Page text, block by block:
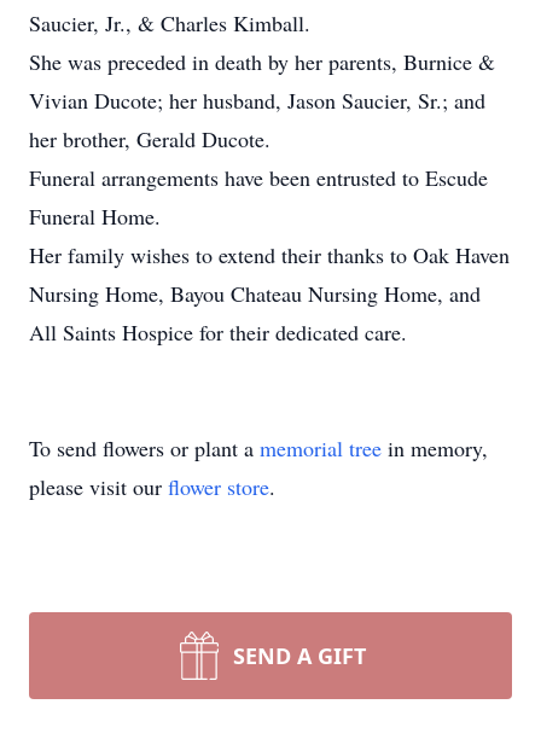
Saucier, Jr., & Charles Kimball.
She was preceded in death by her parents, Burnice &
Vivian Ducote; her husband, Jason Saucier, Sr.; and
her brother, Gerald Ducote.
Funeral arrangements have been entrusted to Escude
Funeral Home.
Her family wishes to extend their thanks to Oak Haven
Nursing Home, Bayou Chateau Nursing Home, and
All Saints Hospice for their dedicated care.
To send flowers or plant a memorial tree in memory,
please visit our flower store.
SEND A GIFT